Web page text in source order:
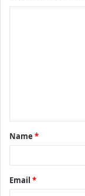
t
*
Name *
Email *